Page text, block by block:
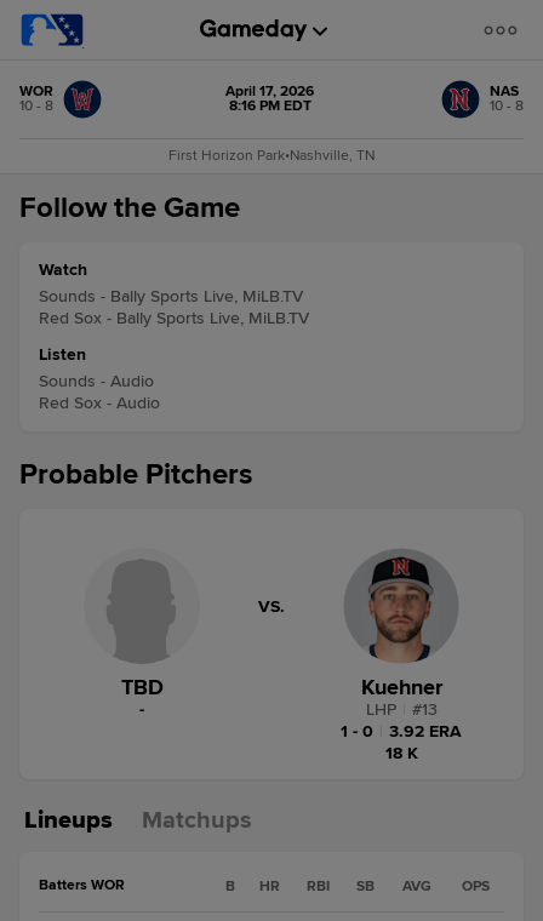
WOR
10 - 8
April 17, 2026
8:16 PM EDT
NAS
10 - 8
First Horizon Park•Nashville, TN
Follow the Game
Watch
Sounds - Bally Sports Live, MiLB.TV
Red Sox - Bally Sports Live, MiLB.TV
Listen
Sounds - Audio
Red Sox - Audio
Probable Pitchers
TBD
-
VS.
Kuehner
LHP #13
1 - 0
3.92 ERA
18 K
Lineups Matchups
Batters WOR B HR RBI SB AVG OPS